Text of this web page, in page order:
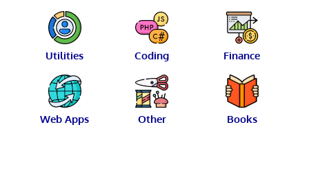
Utilities Coding Finance
Web Apps Other Books